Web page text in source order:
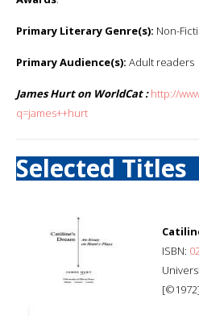
Primary Literary Genre(s): Non-
Primary Audience(s): Adult readers
James Hurt on WorldCat : http://
q=james++hurt
Selected Titles
ISBN:
[©1972]